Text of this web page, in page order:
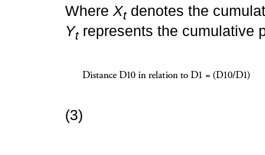
Where Xt denotes the
Yt represents the cumulative
(3)